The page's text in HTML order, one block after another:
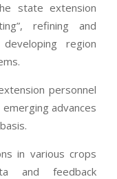
state extension
refining and
region
personnel
advances
in various crops
and feedback